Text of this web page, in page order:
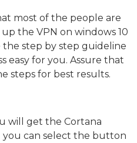
most of the people are
the VPN on windows 10
the step by step guideline
easy for you. Assure that
steps for best results.
will get the Cortana
you can select the button